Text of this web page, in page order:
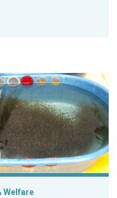
omega-3
dietary protein and
Welfare